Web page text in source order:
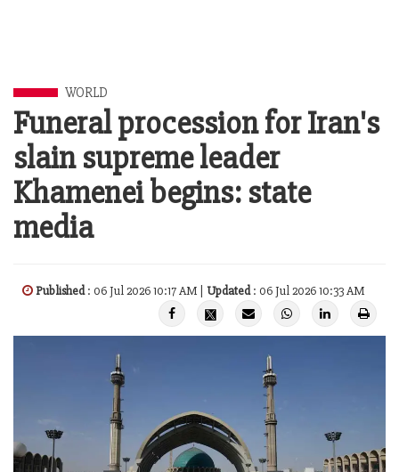
WORLD
Funeral procession for Iran's
slain supreme leader
Khamenei begins: state
media
Published: 06 Jul 2026 10:17 AM | Updated: 06 Jul 2026 10:33 AM